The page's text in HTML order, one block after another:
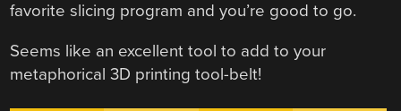
favorite slicing program and you’re good to go.
Seems like an excellent tool to add to your
metaphorical 3D printing tool-belt!